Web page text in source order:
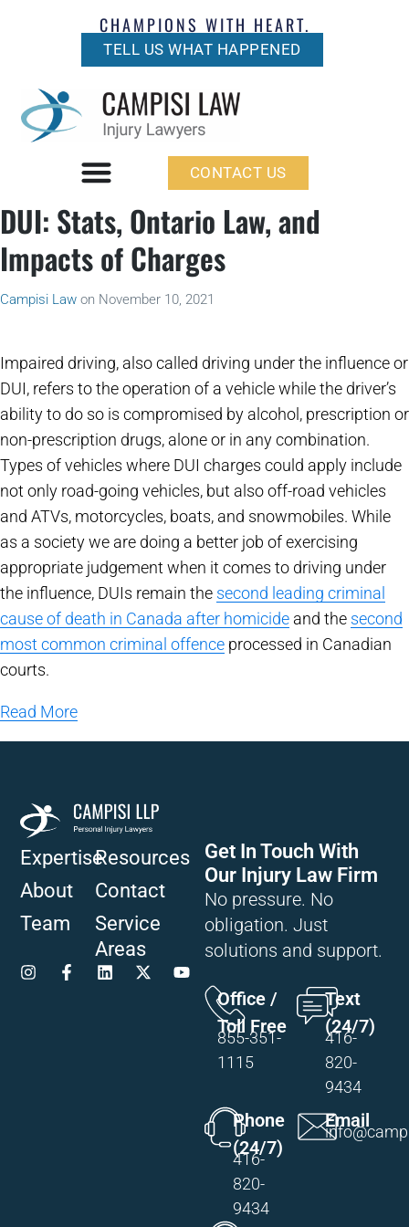
CHAMPIONS WITH HEART.
TELL US WHAT HAPPENED
CONTACT US
DUI: Stats, Ontario Law, and
Impacts of Charges
Campisi Law on November 10, 2021
Impaired driving, also called driving under the influence or
DUI, refers to the operation of a vehicle while the driver’s
ability to do so is compromised by alcohol, prescription or
non-prescription drugs, alone or in any combination.
Types of vehicles where DUI charges could apply include
not only road-going vehicles, but also off-road vehicles
and ATVs, motorcycles, boats, and snowmobiles. While
as a society we are doing a better job of exercising
appropriate judgement when it comes to driving under
the influence, DUIs remain the second leading criminal
cause of death in Canada after homicide and the second
most common criminal offence processed in Canadian
courts.
Read More
Expertise
About
Team
Resources
Contact
Service
Areas
Get In Touch With
Our Injury Law Firm
No pressure. No
obligation. Just
solutions and support.
Office /
Toll Free
855-351-
1115
Text
(24/7)
416-
820-
9434
Phone
(24/7)
416-
820-
9434
Email